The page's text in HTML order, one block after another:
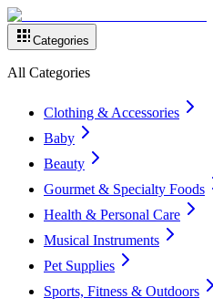
Categories
All Categories
Clothing & Accessories
Baby
Beauty
Gourmet & Specialty Foods
Health & Personal Care
Musical Instruments
Pet Supplies
Sports, Fitness & Outdoors